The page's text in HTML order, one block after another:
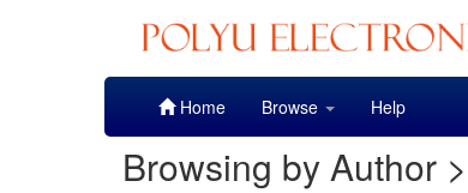
Home Browse Help
Browsing by Author